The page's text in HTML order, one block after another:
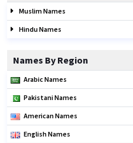
Muslim Names
Hindu Names
Names By Region
Arabic Names
Pakistani Names
American Names
English Names